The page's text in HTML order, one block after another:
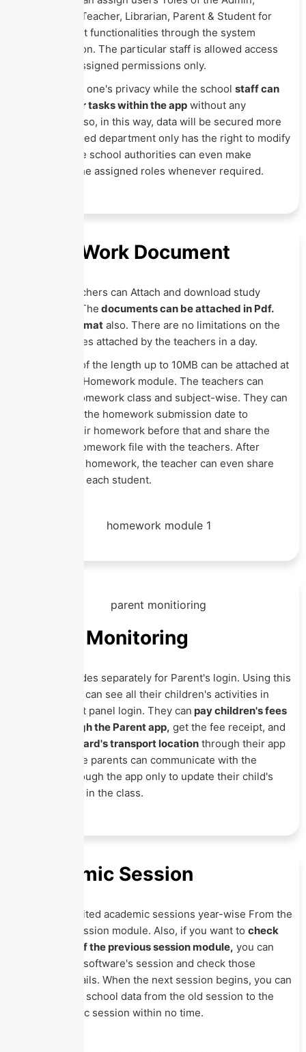
Accountant, Teacher, Librarian, Parent & Student for
their different functionalities through the system
settings option. The particular staff is allowed access
over those assigned permissions only.
This ensures one's privacy while the school staff can
perform their tasks within the app without any
confusion. Also, in this way, data will be secured more
as the assigned department only has the right to modify
that data. The school authorities can even make
changes in the assigned roles whenever required.
Home Work Document
Here the teachers can Attach and download study
documents. The documents can be attached in Pdf.
csv or xls format also. There are no limitations on the
number of files attached by the teachers in a day.
A single file of the length up to 10MB can be attached at
a time in the Homework module. The teachers can
assign the homework class and subject-wise. They can
even denote the homework submission date to
complete their homework before that and share the
completed homework file with the teachers. After
checking the homework, the teacher can even share
remarks with each student.
Parent Monitoring
Eznext provides separately for Parent's login. Using this
App, Parents can see all their children's activities in
single-parent panel login. They can pay children's fees
online through the Parent app, get the fee receipt, and
track their ward's transport location through their app
only. Even the parents can communicate with the
teachers through the app only to update their child's
performance in the class.
Academic Session
Create unlimited academic sessions year-wise From the
Academic Session module. Also, if you want to check
any details of the previous session module, you can
change your software's session and check those
required details. When the next session begins, you can
transfer your school data from the old session to the
new academic session within no time.